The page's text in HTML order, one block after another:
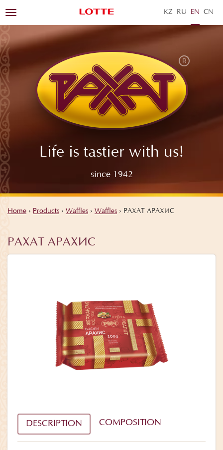
KZ RU EN ZH
Life is tastier with us!
since 1942
Toggle
navigation
Home › Products › Waffles › Waffles › РАХАТ АРАХИС
РАХАТ АРАХИС
DESCRIPTION COMPOSITION